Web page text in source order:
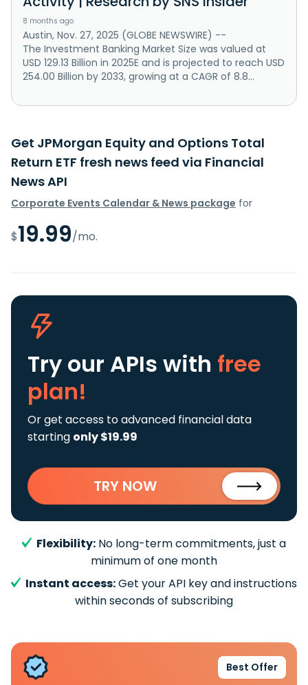
8 months ago
Austin, Nov. 27, 2025 (GLOBE NEWSWIRE) --
The Investment Banking Market Size was valued at
USD 129.13 Billion in 2025E and is projected to reach USD
254.00 Billion by 2033, growing at a CAGR of 8.8...
Get JPMorgan Equity and Options Total
Return ETF fresh news feed via Financial
News API
Corporate Events Calendar & News package for
$19.99/mo.
Try our APIs with free
plan!
Or get access to advanced financial data
starting only $19.99
TRY NOW
Flexibility: No long-term commitments, just a
minimum of one month
Instant access:Get your API key and instructions
within seconds of subscribing
Best Offer